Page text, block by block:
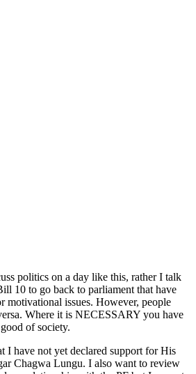
politics on a day like this, rather I talk
10 to go back to parliament that have
motivational issues. However, people
Where it is NECESSARY you have
of society.
I have not yet declared support for His
Chagwa Lungu. I also want to review